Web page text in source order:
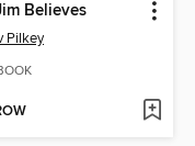
Believes
Pilkey